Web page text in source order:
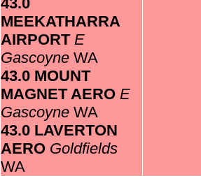
MEEKATHARRA
AIRPORT E
Gascoyne WA
43.0 MOUNT
MAGNET AERO E
Gascoyne WA
43.0 LAVERTON
AERO Goldfields
WA